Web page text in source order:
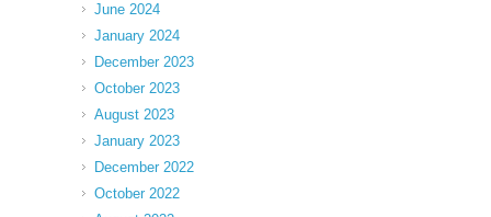
June 2024
January 2024
December 2023
October 2023
August 2023
January 2023
December 2022
October 2022